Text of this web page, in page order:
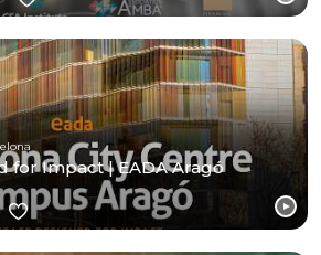
for Impact | EADA Aragó